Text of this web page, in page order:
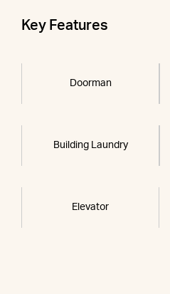
Key Features
Doorman
Building Laundry
Elevator